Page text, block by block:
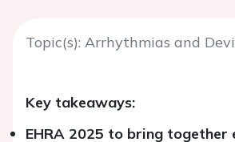
Topic(s): Arrhythmias and
Key takeaways:
EHRA 2025 to bring together